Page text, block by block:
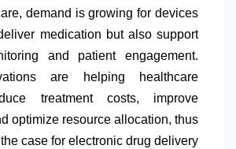
demand is growing for devices
medication but also support
and patient engagement.
are helping healthcare
treatment costs, improve
optimize resource allocation, thus
case for electronic drug delivery